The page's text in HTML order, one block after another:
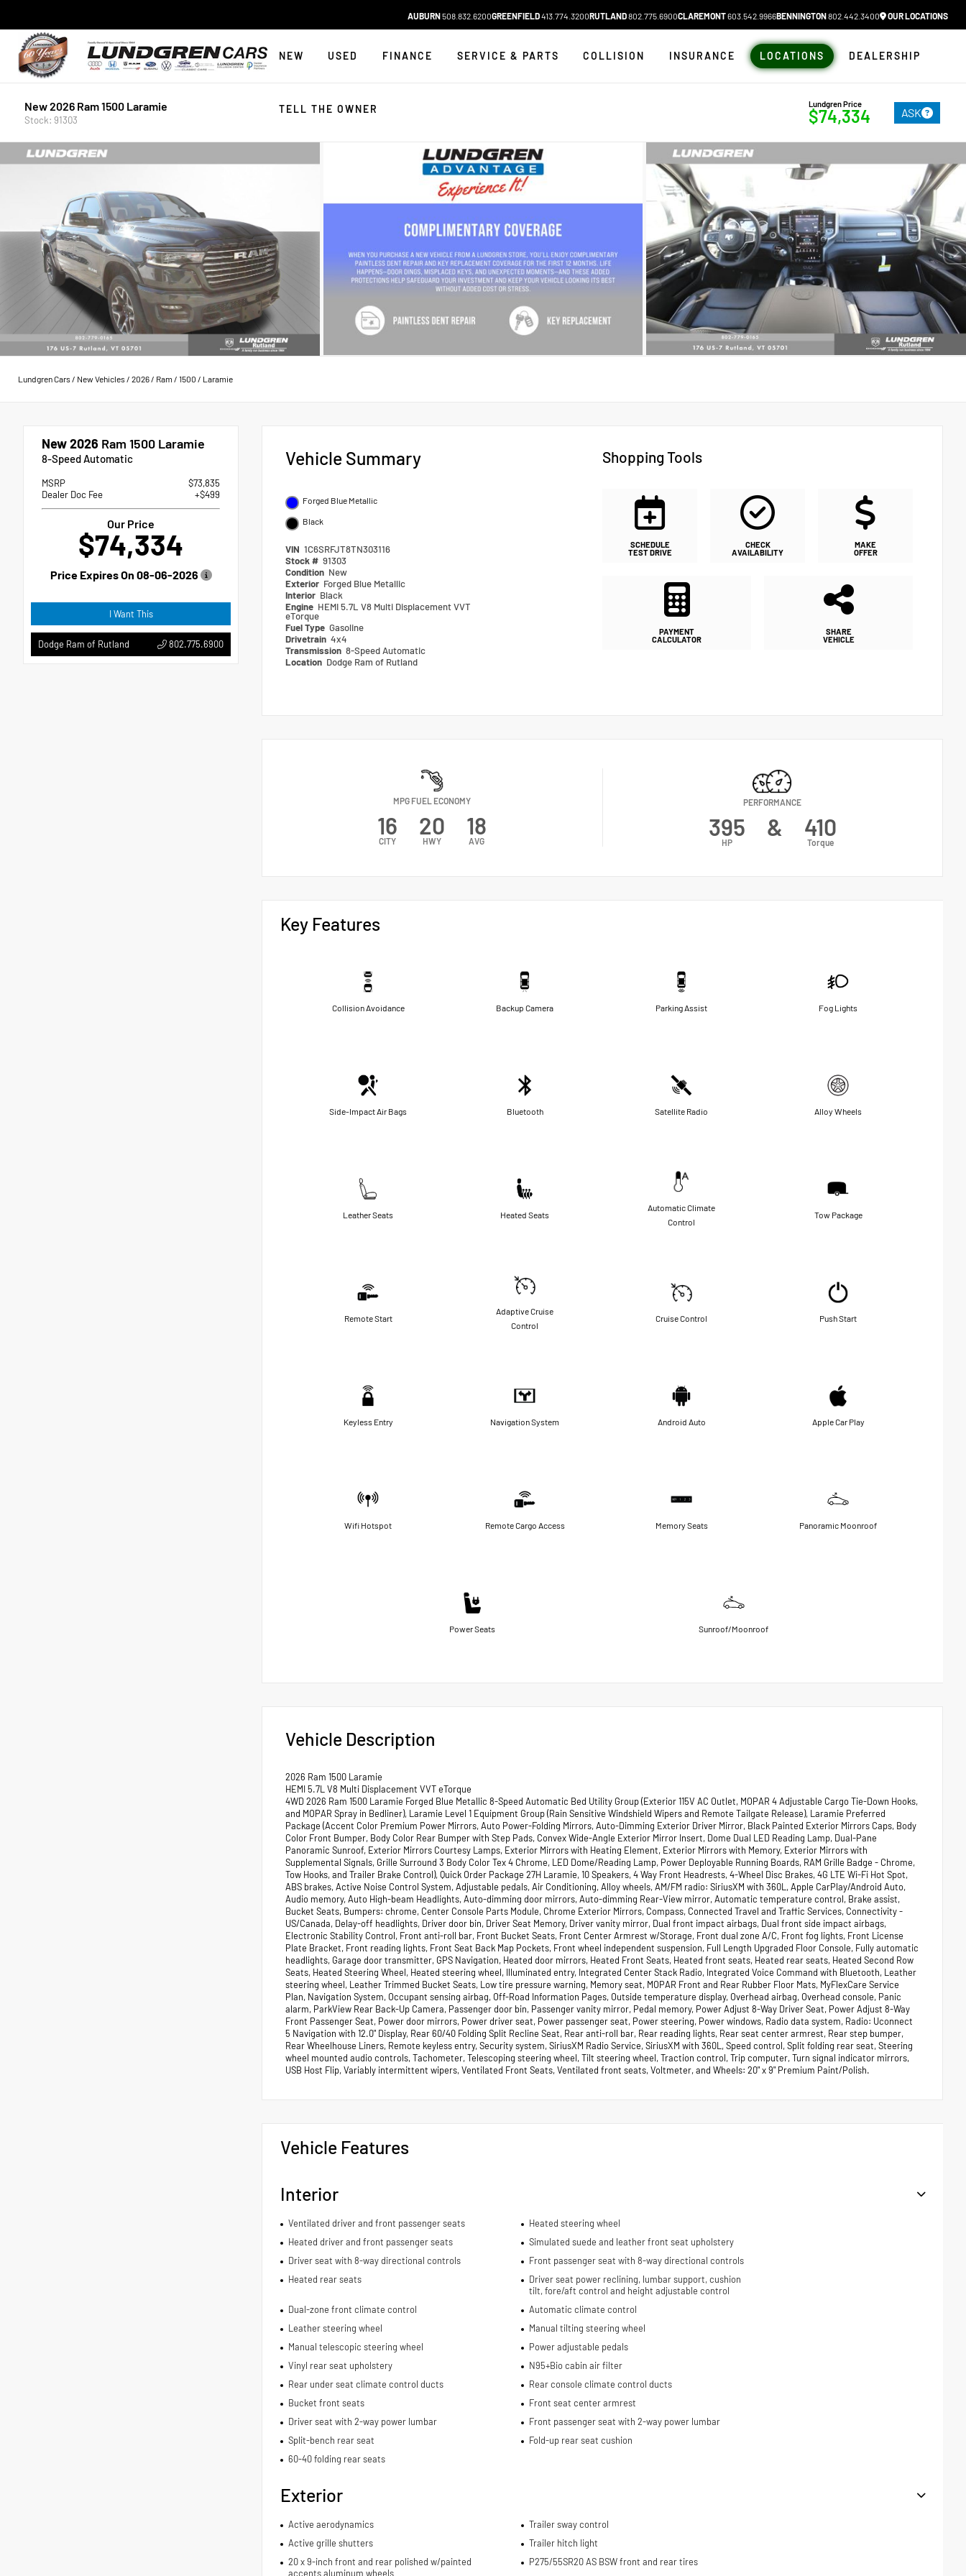
AUBURN508.832.6200GREENFIELD413.774.3200RUTLAND802.775.6900CLAREMONT603.542.9966BENNINGTON802.442.3400 OUR LOCATIONS
NEW USED FINANCE SERVICE & PARTS COLLISION INSURANCE LOCATIONS DEALERSHIP
TELL THE OWNER
New 2026 Ram 1500 Laramie
Stock: 91303
Lundgren Price
$74,334 ASK
Lundgren Cars/ New Vehicles/ 2026/ Ram / 1500 / Laramie
New 2026 Ram 1500 Laramie
8-Speed Automatic
MSRP
$73,835
Dealer Doc Fee
+$499
Our Price
$74,334
Price Expires On 08-06-2026
I Want This
Dodge Ram of Rutland 802.775.6900
Vehicle Summary
Forged Blue Metallic
Black
VIN 1C6SRFJT8TN303116
Stock # 91303
Condition New
Exterior Forged Blue Metallic
Interior Black
Engine HEMI 5.7L V8 Multi Displacement VVT
eTorque
Fuel Type Gasoline
Drivetrain 4x4
Transmission 8-Speed Automatic
Location Dodge Ram of Rutland
Shopping Tools
SCHEDULE
TEST DRIVE
CHECK
AVAILABILITY
MAKE
OFFER
PAYMENT
CALCULATOR
SHARE
VEHICLE
MPG FUEL ECONOMY
16
CITY
20
HWY
18
AVG
PERFORMANCE
395
HP
& 410
Torque
Key Features
Collision Avoidance Backup Camera Parking Assist Fog Lights
Side-Impact Air Bags Bluetooth Satellite Radio Alloy Wheels
Leather Seats Heated Seats
Automatic Climate
Control
Tow Package
Remote Start
Adaptive Cruise
Control
Cruise Control Push Start
Keyless Entry Navigation System Android Auto Apple Car Play
Wifi Hotspot Remote Cargo Access Memory Seats Panoramic Moonroof
Power Seats Sunroof/Moonroof
Vehicle Description
2026 Ram 1500 Laramie
HEMI 5.7L V8 Multi Displacement VVT eTorque
4WD 2026 Ram 1500 Laramie Forged Blue Metallic 8-Speed Automatic Bed Utility Group (Exterior 115V AC Outlet, MOPAR 4 Adjustable Cargo Tie-Down Hooks,
and MOPAR Spray in Bedliner), Laramie Level 1 Equipment Group (Rain Sensitive Windshield Wipers and Remote Tailgate Release), Laramie Preferred
Package (Accent Color Premium Power Mirrors, Auto Power-Folding Mirrors, Auto-Dimming Exterior Driver Mirror, Black Painted Exterior Mirrors Caps, Body
Color Front Bumper, Body Color Rear Bumper with Step Pads, Convex Wide-Angle Exterior Mirror Insert, Dome Dual LED Reading Lamp, Dual-Pane
Panoramic Sunroof, Exterior Mirrors Courtesy Lamps, Exterior Mirrors with Heating Element, Exterior Mirrors with Memory, Exterior Mirrors with
Supplemental Signals, Grille Surround 3 Body Color Tex 4 Chrome, LED Dome/Reading Lamp, Power Deployable Running Boards, RAM Grille Badge - Chrome,
Tow Hooks, and Trailer Brake Control), Quick Order Package 27H Laramie, 10 Speakers, 4 Way Front Headrests, 4-Wheel Disc Brakes, 4G LTE Wi-Fi Hot Spot,
ABS brakes, Active Noise Control System, Adjustable pedals, Air Conditioning, Alloy wheels, AM/FM radio: SiriusXM with 360L, Apple CarPlay/Android Auto,
Audio memory, Auto High-beam Headlights, Auto-dimming door mirrors, Auto-dimming Rear-View mirror, Automatic temperature control, Brake assist,
Bucket Seats, Bumpers: chrome, Center Console Parts Module, Chrome Exterior Mirrors, Compass, Connected Travel and Traffic Services, Connectivity -
US/Canada, Delay-off headlights, Driver door bin, Driver Seat Memory, Driver vanity mirror, Dual front impact airbags, Dual front side impact airbags,
Electronic Stability Control, Front anti-roll bar, Front Bucket Seats, Front Center Armrest w/Storage, Front dual zone A/C, Front fog lights, Front License
Plate Bracket, Front reading lights, Front Seat Back Map Pockets, Front wheel independent suspension, Full Length Upgraded Floor Console, Fully automatic
headlights, Garage door transmitter, GPS Navigation, Heated door mirrors, Heated Front Seats, Heated front seats, Heated rear seats, Heated Second Row
Seats, Heated Steering Wheel, Heated steering wheel, Illuminated entry, Integrated Center Stack Radio, Integrated Voice Command with Bluetooth, Leather
steering wheel, Leather Trimmed Bucket Seats, Low tire pressure warning, Memory seat, MOPAR Front and Rear Rubber Floor Mats, MyFlexCare Service
Plan, Navigation System, Occupant sensing airbag, Off-Road Information Pages, Outside temperature display, Overhead airbag, Overhead console, Panic
alarm, ParkView Rear Back-Up Camera, Passenger door bin, Passenger vanity mirror, Pedal memory, Power Adjust 8-Way Driver Seat, Power Adjust 8-Way
Front Passenger Seat, Power door mirrors, Power driver seat, Power passenger seat, Power steering, Power windows, Radio data system, Radio: Uconnect
5 Navigation with 12.0" Display, Rear 60/40 Folding Split Recline Seat, Rear anti-roll bar, Rear reading lights, Rear seat center armrest, Rear step bumper,
Rear Wheelhouse Liners, Remote keyless entry, Security system, SiriusXM Radio Service, SiriusXM with 360L, Speed control, Split folding rear seat, Steering
wheel mounted audio controls, Tachometer, Telescoping steering wheel, Tilt steering wheel, Traction control, Trip computer, Turn signal indicator mirrors,
USB Host Flip, Variably intermittent wipers, Ventilated Front Seats, Ventilated front seats, Voltmeter, and Wheels: 20" x 9" Premium Paint/Polish.
Vehicle Features
Interior
Ventilated driver and front passenger seats
Heated steering wheel
Heated driver and front passenger seats
Simulated suede and leather front seat upholstery
Driver seat with 8-way directional controls
Front passenger seat with 8-way directional controls
Heated rear seats
Driver seat power reclining, lumbar support, cushion
tilt, fore/aft control and height adjustable control
Dual-zone front climate control
Automatic climate control
Leather steering wheel
Manual tilting steering wheel
Manual telescopic steering wheel
Power adjustable pedals
Vinyl rear seat upholstery
N95+Bio cabin air filter
Rear under seat climate control ducts
Rear console climate control ducts
Bucket front seats
Front seat center armrest
Driver seat with 2-way power lumbar
Front passenger seat with 2-way power lumbar
Split-bench rear seat
Fold-up rear seat cushion
60-40 folding rear seats
Exterior
Active aerodynamics
Trailer sway control
Active grille shutters
Trailer hitch light
20 x 9-inch front and rear polished w/painted
accents aluminum wheels
P275/55SR20 AS BSW front and rear tires